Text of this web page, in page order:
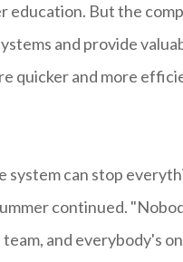
But the
and provide
quicker and more
system can stop
continued.
and everybody's